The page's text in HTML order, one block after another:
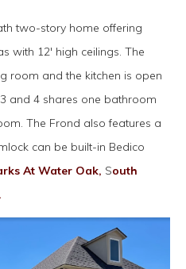
two-story home offering
with 12' high ceilings. The
room and the kitchen is open
and 4 shares one bathroom
The Frond also features a
can be built-in Bedico
At Water Oak, South